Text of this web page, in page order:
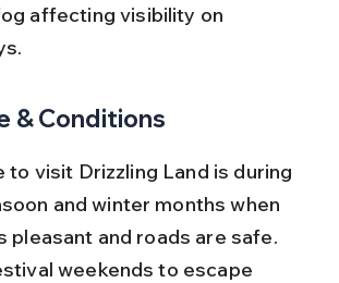
affecting visibility on
& Conditions
to visit Drizzling Land is during
and winter months when
pleasant and roads are safe.
weekends to escape